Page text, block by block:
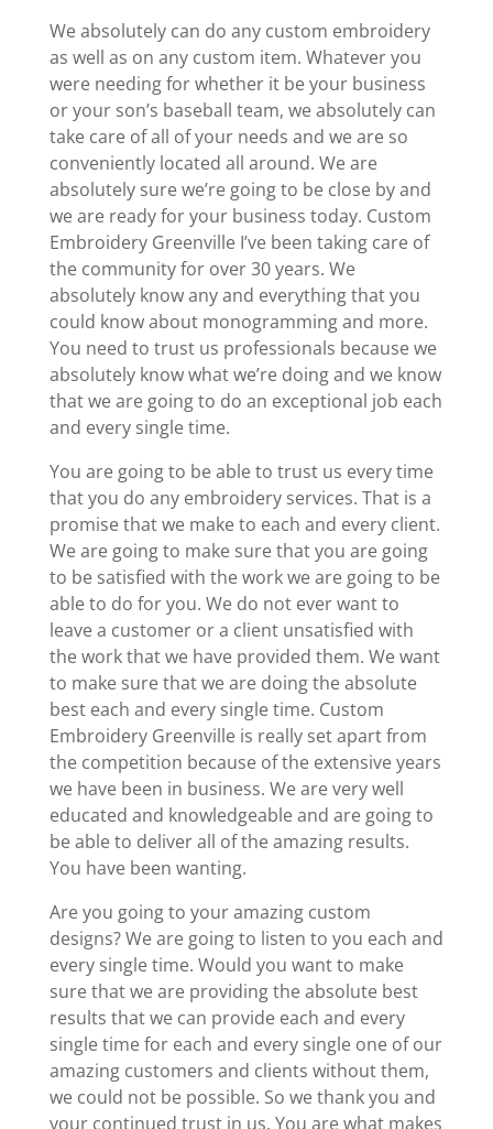
We absolutely can do any custom embroidery
as well as on any custom item. Whatever you
were needing for whether it be your business
or your son’s baseball team, we absolutely can
take care of all of your needs and we are so
conveniently located all around. We are
absolutely sure we’re going to be close by and
we are ready for your business today. Custom
Embroidery Greenville I’ve been taking care of
the community for over 30 years. We
absolutely know any and everything that you
could know about monogramming and more.
You need to trust us professionals because we
absolutely know what we’re doing and we know
that we are going to do an exceptional job each
and every single time.
You are going to be able to trust us every time
that you do any embroidery services. That is a
promise that we make to each and every client.
We are going to make sure that you are going
to be satisfied with the work we are going to be
able to do for you. We do not ever want to
leave a customer or a client unsatisfied with
the work that we have provided them. We want
to make sure that we are doing the absolute
best each and every single time. Custom
Embroidery Greenville is really set apart from
the competition because of the extensive years
we have been in business. We are very well
educated and knowledgeable and are going to
be able to deliver all of the amazing results.
You have been wanting.
Are you going to your amazing custom
designs? We are going to listen to you each and
every single time. Would you want to make
sure that we are providing the absolute best
results that we can provide each and every
single time for each and every single one of our
amazing customers and clients without them,
we could not be possible. So we thank you and
your continued trust in us. You are what makes